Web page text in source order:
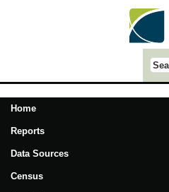
Home
Reports
Data Sources
Census